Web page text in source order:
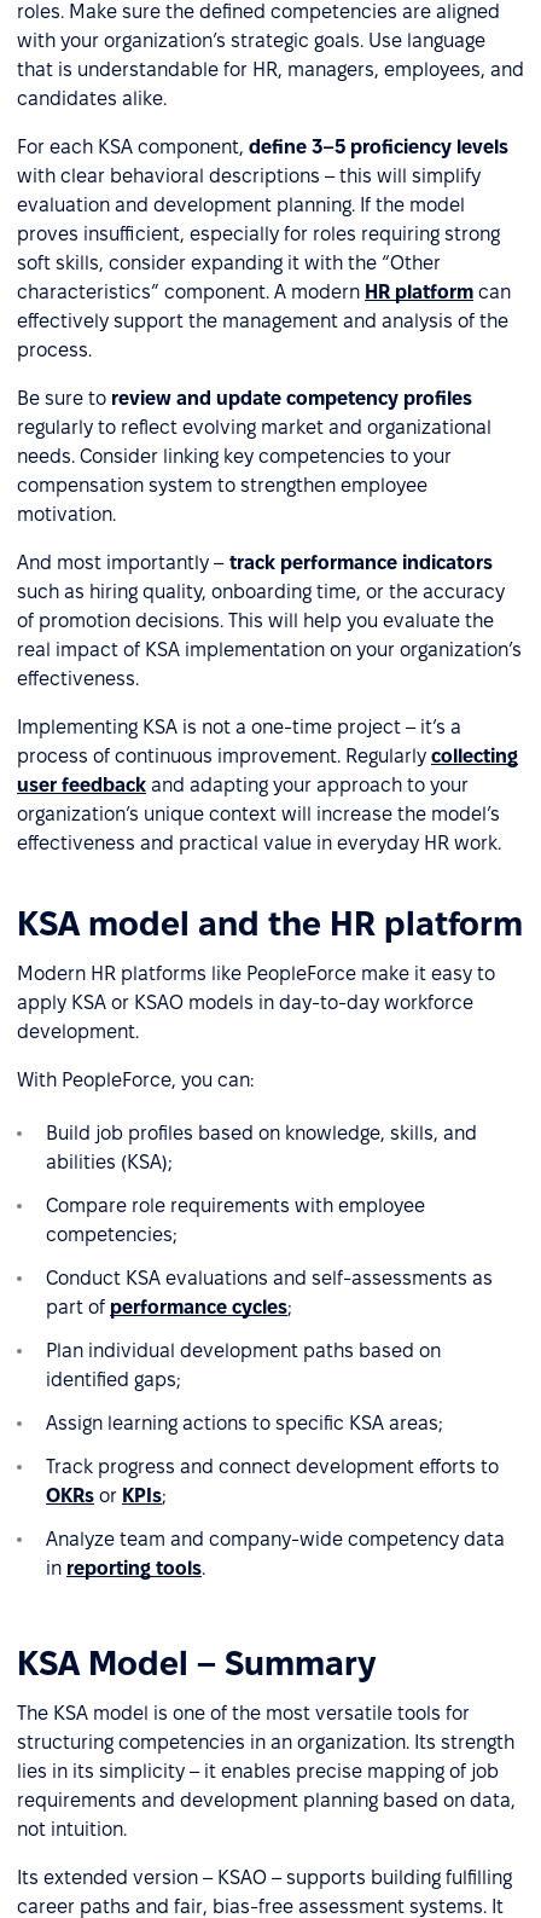
roles. Make sure the defined competencies are aligned
with your organization’s strategic goals. Use language
that is understandable for HR, managers, employees, and
candidates alike.
For each KSA component, define 3–5 proficiency levels
with clear behavioral descriptions – this will simplify
evaluation and development planning. If the model
proves insufficient, especially for roles requiring strong
soft skills, consider expanding it with the “Other
characteristics” component. A modern HR platform can
effectively support the management and analysis of the
process.
Be sure to review and update competency profiles
regularly to reflect evolving market and organizational
needs. Consider linking key competencies to your
compensation system to strengthen employee
motivation.
And most importantly – track performance indicators
such as hiring quality, onboarding time, or the accuracy
of promotion decisions. This will help you evaluate the
real impact of KSA implementation on your organization’s
effectiveness.
Implementing KSA is not a one-time project – it’s a
process of continuous improvement. Regularly collecting
user feedback and adapting your approach to your
organization’s unique context will increase the model’s
effectiveness and practical value in everyday HR work.
KSA model and the HR platform
Modern HR platforms like PeopleForce make it easy to
apply KSA or KSAO models in day-to-day workforce
development.
With PeopleForce, you can:
Build job profiles based on knowledge, skills, and
abilities (KSA);
Compare role requirements with employee
competencies;
Conduct KSA evaluations and self-assessments as
part of performance cycles;
Plan individual development paths based on
identified gaps;
Assign learning actions to specific KSA areas;
Track progress and connect development efforts to
OKRs or KPIs;
Analyze team and company-wide competency data
in reporting tools.
KSA Model – Summary
The KSA model is one of the most versatile tools for
structuring competencies in an organization. Its strength
lies in its simplicity – it enables precise mapping of job
requirements and development planning based on data,
not intuition.
Its extended version – KSAO – supports building fulfilling
career paths and fair, bias-free assessment systems. It